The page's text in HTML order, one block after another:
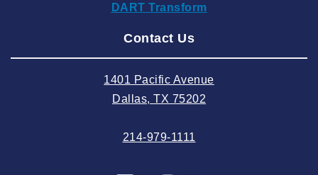
2024 August
2024 May
DART Transform
Contact Us
1401 Pacific Avenue
Dallas, TX 75202
214-979-1111